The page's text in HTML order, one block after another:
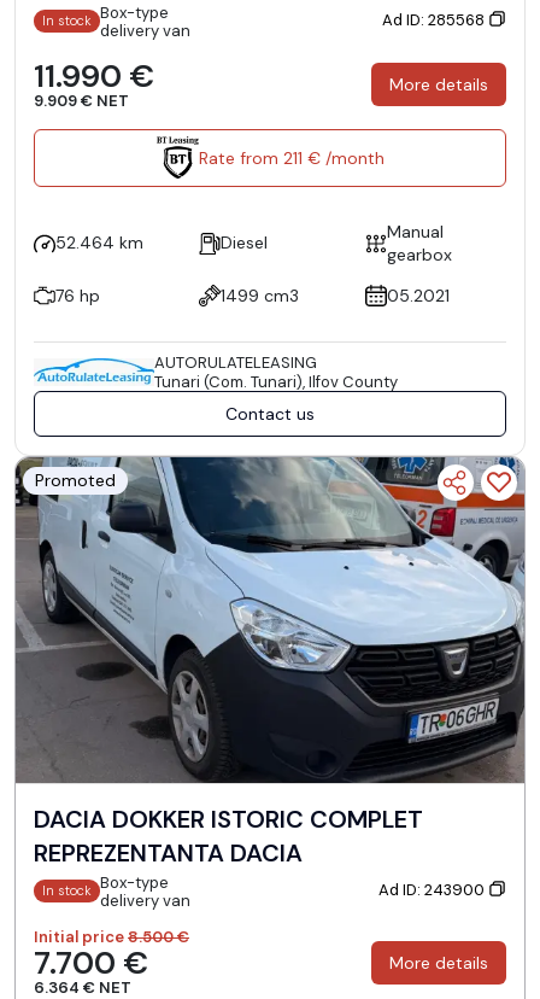
In stock Box-type
delivery van
Ad ID: 285568
11.990 €
9.909 € NET
More details
Rate from 211 € /month
52.464 km Diesel
Manual
gearbox
76 hp
1499 cm3 05.2021
AUTORULATELEASING
Tunari (Com. Tunari), Ilfov County
Contact us
Promoted
DACIA DOKKER ISTORIC COMPLET
REPREZENTANTA DACIA
In stock Box-type
delivery van
Ad ID: 243900
Initial price8.500 €
7.700 €
6.364 € NET
More details